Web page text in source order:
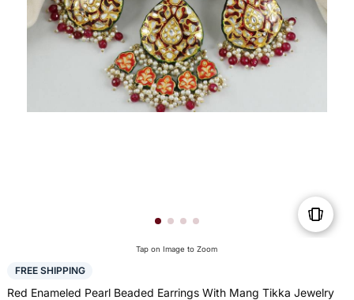
Tap on Image to Zoom
FREE SHIPPING
Red Enameled Pearl Beaded Earrings With Mang Tikka Jewelry